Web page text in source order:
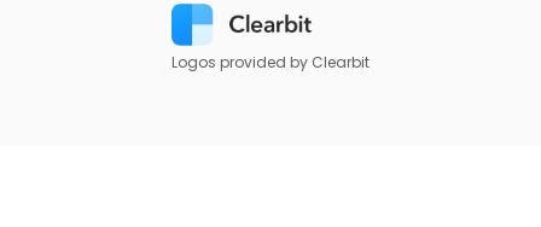
Logos provided by Clearbit